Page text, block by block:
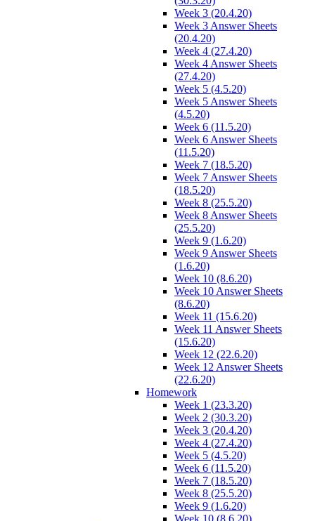
Week 3 (20.4.20)
Week 3 Answer Sheets
(20.4.20)
Week 4 (27.4.20)
Week 4 Answer Sheets
(27.4.20)
Week 5 (4.5.20)
Week 5 Answer Sheets
(4.5.20)
Week 6 (11.5.20)
Week 6 Answer Sheets
(11.5.20)
Week 7 (18.5.20)
Week 7 Answer Sheets
(18.5.20)
Week 8 (25.5.20)
Week 8 Answer Sheets
(25.5.20)
Week 9 (1.6.20)
Week 9 Answer Sheets
(1.6.20)
Week 10 (8.6.20)
Week 10 Answer Sheets
(8.6.20)
Week 11 (15.6.20)
Week 11 Answer Sheets
(15.6.20)
Week 12 (22.6.20)
Week 12 Answer Sheets
(22.6.20)
Homework
Week 1 (23.3.20)
Week 2 (30.3.20)
Week 3 (20.4.20)
Week 4 (27.4.20)
Week 5 (4.5.20)
Week 6 (11.5.20)
Week 7 (18.5.20)
Week 8 (25.5.20)
Week 9 (1.6.20)